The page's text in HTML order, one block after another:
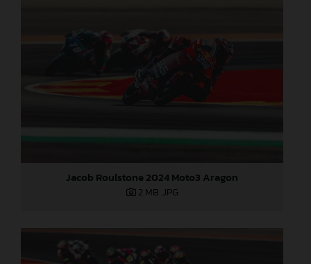
Jacob Roulstone 2024 Moto3 Aragon
2 MB .JPG